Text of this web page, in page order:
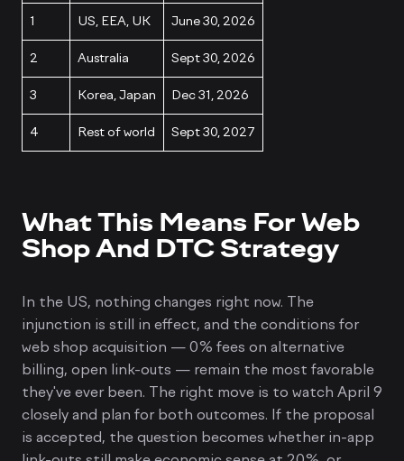
1 US, EEA, UK June 30, 2026
2 Australia Sept 30, 2026
3 Korea, Japan Dec 31, 2026
4 Rest of world Sept 30, 2027
What This Means For Web
Shop And DTC Strategy
In the US, nothing changes right now. The
injunction is still in effect, and the conditions for
web shop acquisition — 0% fees on alternative
billing, open link-outs — remain the most favorable
they've ever been. The right move is to watch April 9
closely and plan for both outcomes. If the proposal
is accepted, the question becomes whether in-app